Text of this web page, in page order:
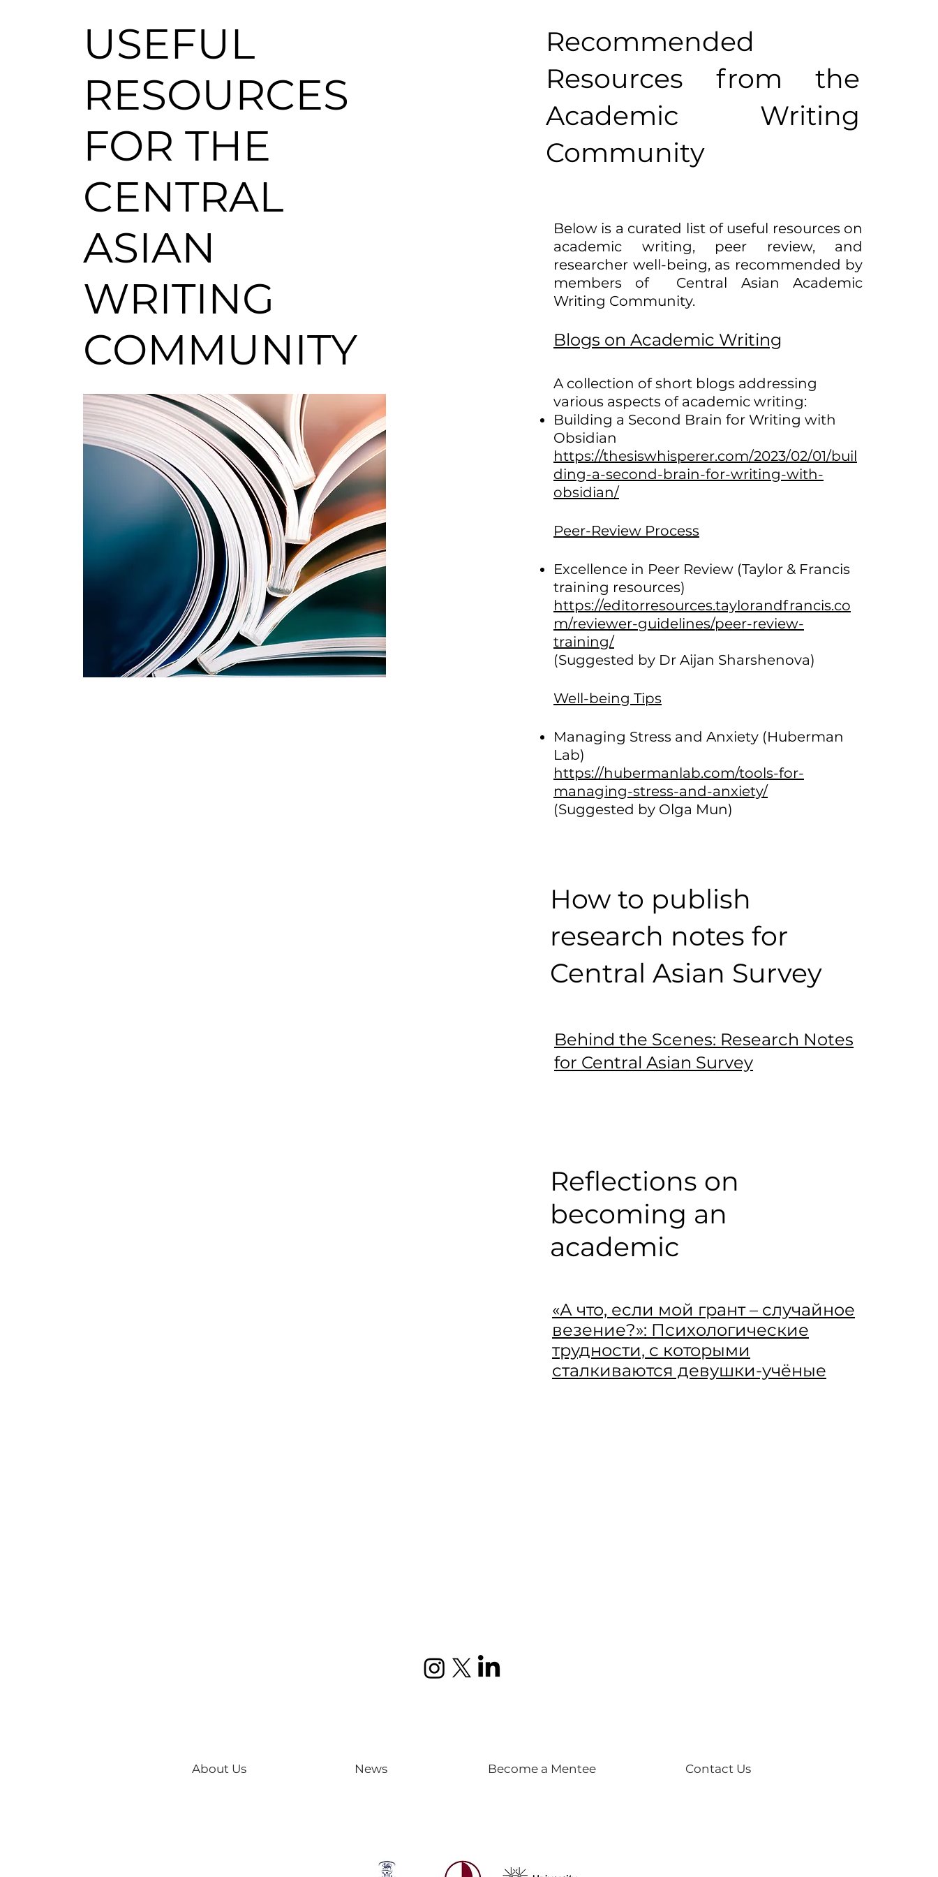
USEFUL
RESOURCES
FOR THE
CENTRAL
ASIAN
WRITING
COMMUNITY
Recommended
Resources from the
Academic Writing
Community
Below is a curated list of useful resources on
academic writing, peer review, and
researcher well-being, as recommended by
members of Central Asian Academic
Writing Community.
Blogs on Academic Writing
A collection of short blogs addressing
various aspects of academic writing:
Building a Second Brain for Writing with
Obsidian
https://thesiswhisperer.com/2023/02/01/buil
ding-a-second-brain-for-writing-with-
obsidian/
Peer-Review Process
Excellence in Peer Review (Taylor & Francis
training resources)
https://editorresources.taylorandfrancis.co
m/reviewer-guidelines/peer-review-
training/
(Suggested by Dr Aijan Sharshenova)
Well-being Tips
Managing Stress and Anxiety (Huberman
Lab)
https://hubermanlab.com/tools-for-
managing-stress-and-anxiety/
(Suggested by Olga Mun)
How to publish
research notes for
Central Asian Survey
Behind the Scenes: Research Notes
for Central Asian Survey
Reflections on
becoming an
academic
«А что, если мой грант – случайное
везение?»: Психологические
трудности, с которыми
сталкиваются девушки-учёные
About Us News Become a Mentee Contact Us